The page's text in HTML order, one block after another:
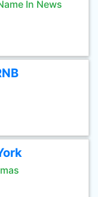
In News